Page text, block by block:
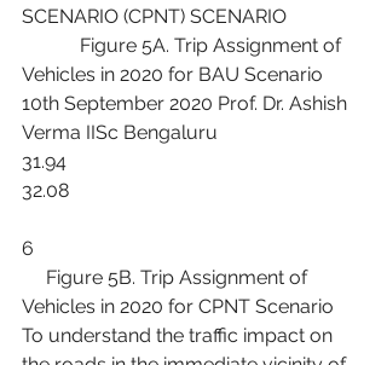
SCENARIO (CPNT) SCENARIO
Vehicles in 2020 for BAU Scenario
10th September 2020 Prof. Dr. Ashish
Verma IISc Bengaluru
31.94
32.08
6
Vehicles in 2020 for CPNT Scenario
To understand the traffic impact on